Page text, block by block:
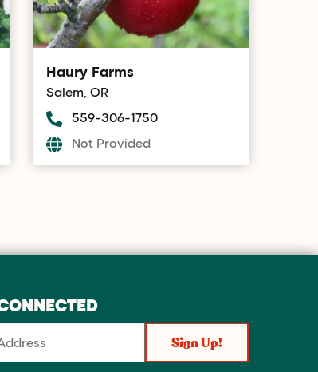
Haury Farms
Salem, OR
559-306-1750
Not Provided